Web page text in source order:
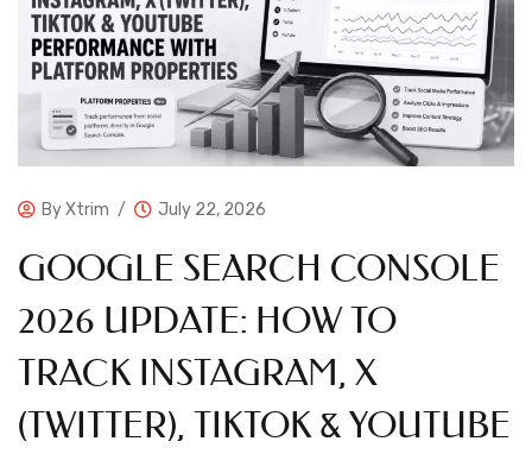
ByXtrim July 22, 2026
GOOGLE SEARCH CONSOLE
2026 UPDATE: HOW TO
TRACK INSTAGRAM, X
(TWITTER), TIKTOK & YOUTUBE